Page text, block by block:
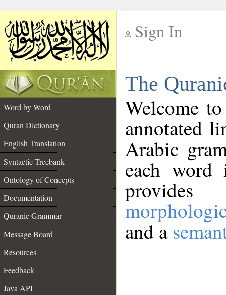
Sign In
The
Word by Word
Quran Dictionary
English Translation
Syntactic Treebank
Ontology of Concepts
Documentation
Quranic Grammar
Message Board
Resources
Feedback
Java API
Welcome
annotated
Arabic
each
and a